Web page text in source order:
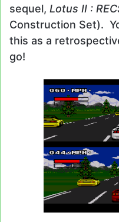
sequel, Lotus II :
Construction Set).
this as a
go!